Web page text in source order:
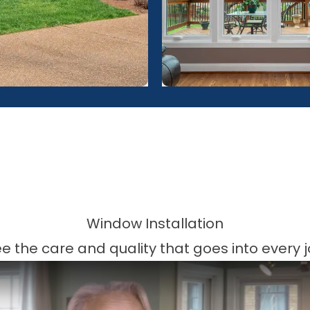
Window Installation
the care and quality that goes into every